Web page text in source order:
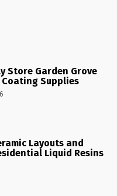
Store Garden Grove
Coating Supplies
Layouts and
Liquid Resins